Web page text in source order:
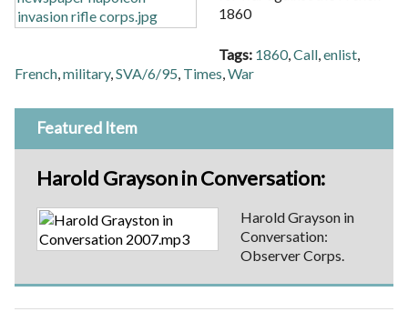
1860
Tags: 1860, Call enlist
French military, SVA/6/95 Times War
Featured Item
Harold Grayson in Conversation:
Harold Grayson in
Conversation:
Observer Corps.